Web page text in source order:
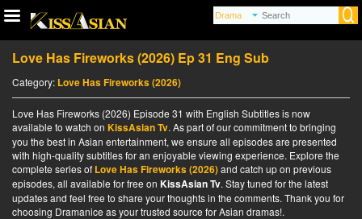
Love Has Fireworks (2026) Ep 31 Eng Sub
Category: Love Has Fireworks (2026)
Love Has Fireworks (2026) Episode 31 with English Subtitles is now
available to watch on KissAsian Tv. As part of our commitment to bringing
you the best in Asian entertainment, we ensure all episodes are presented
with high-quality subtitles for an enjoyable viewing experience. Explore the
complete series of Love Has Fireworks (2026)and catch up on previous
episodes, all available for free on KissAsian Tv. Stay tuned for the latest
updates and feel free to share your thoughts in the comments. Thank you for
choosing Dramanice as your trusted source for Asian dramas!.